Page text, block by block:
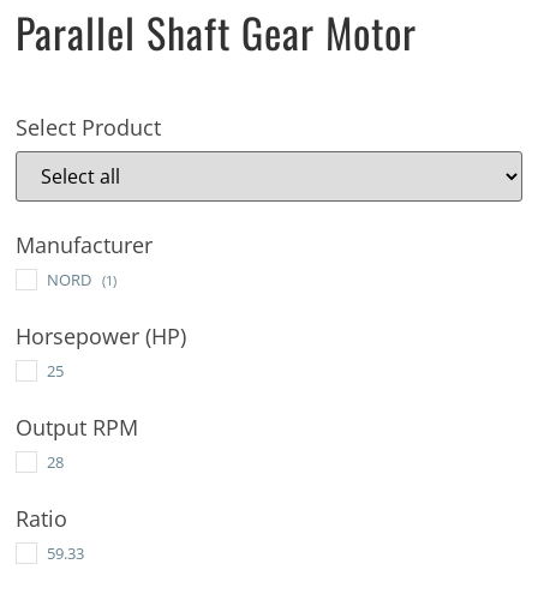
Parallel Shaft Gear Motor
Select Product
Manufacturer
NORD (1)
Horsepower (HP)
25
Output RPM
28
Ratio
59.33